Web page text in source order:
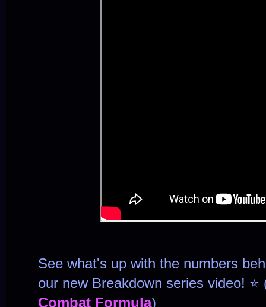
See what's up with the numbers
our new Breakdown series video! ⭐
Combat Formula)